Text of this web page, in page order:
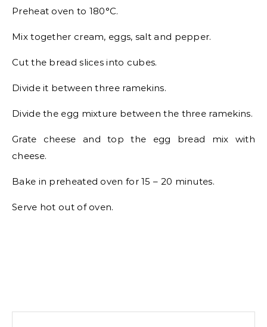
Preheat oven to 180°C.
Mix together cream, eggs, salt and pepper.
Cut the bread slices into cubes.
Divide it between three ramekins.
Divide the egg mixture between the three ramekins.
Grate cheese and top the egg bread mix with
cheese.
Bake in preheated oven for 15 – 20 minutes.
Serve hot out of oven.